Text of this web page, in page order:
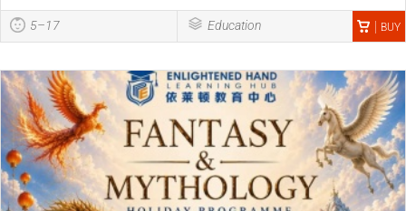
5–17 Education BUY